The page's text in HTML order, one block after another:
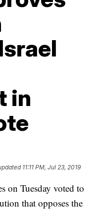
in
11:11 PM, Jul 23, 2019
on Tuesday voted to
that opposes the